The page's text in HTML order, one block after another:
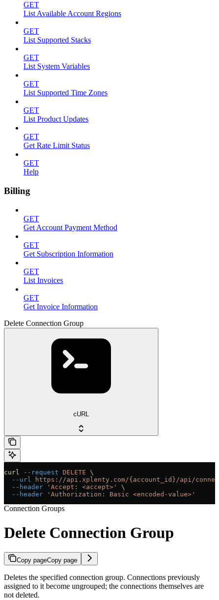
GET
List Available Account Regions
GET
List Supported Stacks
GET
List System Variables
GET
List Supported Time Zones
GET
List Product Updates
GET
Get Rate Limit Status
GET
Help
Billing
GET
Get Account Payment Method
GET
Get Subscription Information
GET
List Invoices
GET
Get Invoice Information
Delete Connection Group
cURL
curl --request DELETE \
  --url
https://api.xplenty.com/{account_id}/api/
  --header
'Accept: <accept>'
\
  --header
'Authorization: Basic <encoded-value>'
Connection Groups
Delete Connection Group
Copy pageCopy page
Deletes the specified connection group. Connections previously
assigned to it become ungrouped; the connections themselves are
not deleted.